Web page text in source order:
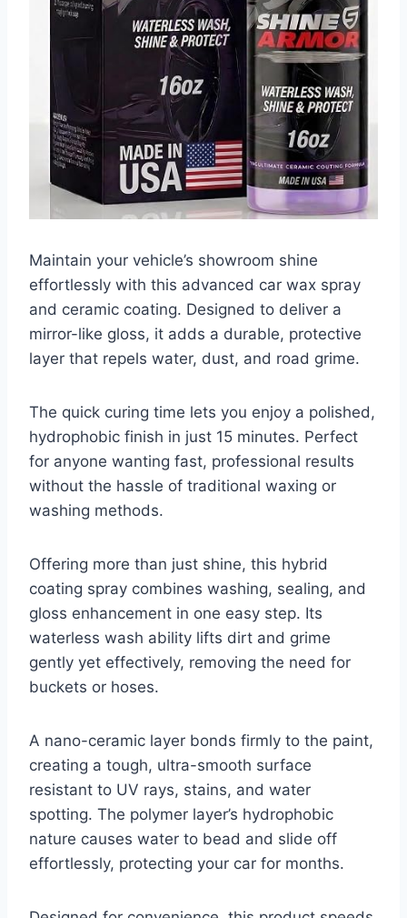
Maintain your vehicle’s showroom shine
effortlessly with this advanced car wax spray
and ceramic coating. Designed to deliver a
mirror-like gloss, it adds a durable, protective
layer that repels water, dust, and road grime.
The quick curing time lets you enjoy a polished,
hydrophobic finish in just 15 minutes. Perfect
for anyone wanting fast, professional results
without the hassle of traditional waxing or
washing methods.
Offering more than just shine, this hybrid
coating spray combines washing, sealing, and
gloss enhancement in one easy step. Its
waterless wash ability lifts dirt and grime
gently yet effectively, removing the need for
buckets or hoses.
A nano-ceramic layer bonds firmly to the paint,
creating a tough, ultra-smooth surface
resistant to UV rays, stains, and water
spotting. The polymer layer’s hydrophobic
nature causes water to bead and slide off
effortlessly, protecting your car for months.